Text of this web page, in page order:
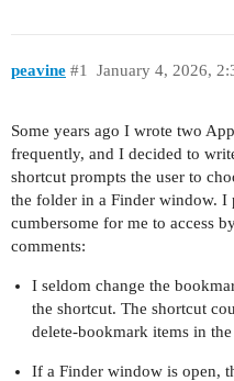
peavine January 4, 2026,
#1
Some years ago I wrote two
frequently, and I decided to
shortcut prompts the user to
the folder in a Finder window. I
cumbersome for me to access
comments:
I seldom change the
the shortcut. The shortcut
delete-bookmark items in
If a Finder window is open,